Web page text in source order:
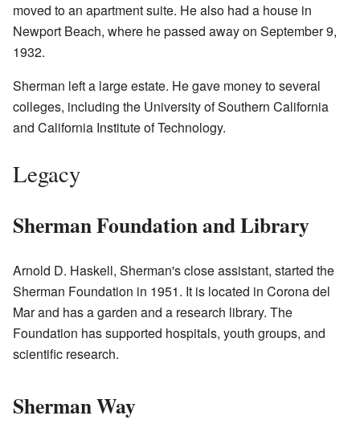
moved to an apartment suite. He also had a house in
Newport Beach, where he passed away on September 9,
1932.
Sherman left a large estate. He gave money to several
colleges, including the University of Southern California
and California Institute of Technology.
Legacy
Sherman Foundation and Library
Arnold D. Haskell, Sherman's close assistant, started the
Sherman Foundation in 1951. It is located in Corona del
Mar and has a garden and a research library. The
Foundation has supported hospitals, youth groups, and
scientific research.
Sherman Way